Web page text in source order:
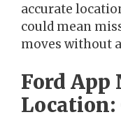
accurate
could mean
moves without
Ford App
Location: